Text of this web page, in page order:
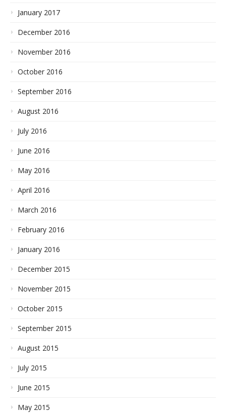
January 2017
December 2016
November 2016
October 2016
September 2016
August 2016
July 2016
June 2016
May 2016
April 2016
March 2016
February 2016
January 2016
December 2015
November 2015
October 2015
September 2015
August 2015
July 2015
June 2015
May 2015